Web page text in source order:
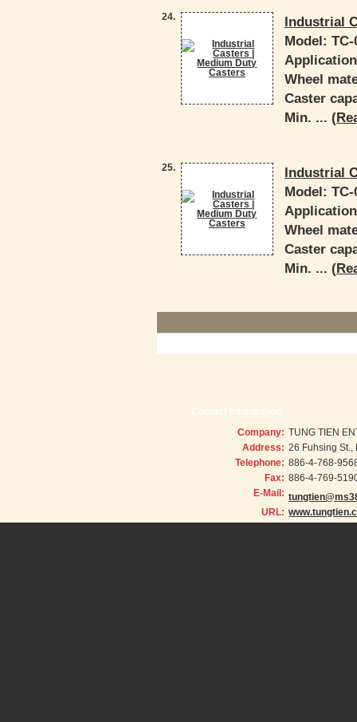
24.
Industrial
Model: TC-
Wheel
Caster
Min. ... (
25.
Industrial
Model: TC-
Wheel
Caster
Min. ... (
Contact Information
Company: TUNG TIEN
Address: 26 Fuhsing
Telephone: 886-4-768-
Fax: 886-4-769-
E-Mail:
URL: